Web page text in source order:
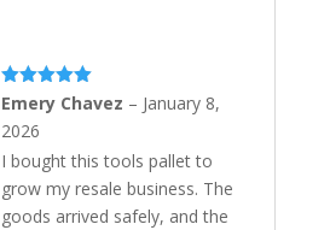
Rated5 out
Emery Chavez – January 8,
2026
I bought this tools pallet to
grow my resale business. The
goods arrived safely, and the